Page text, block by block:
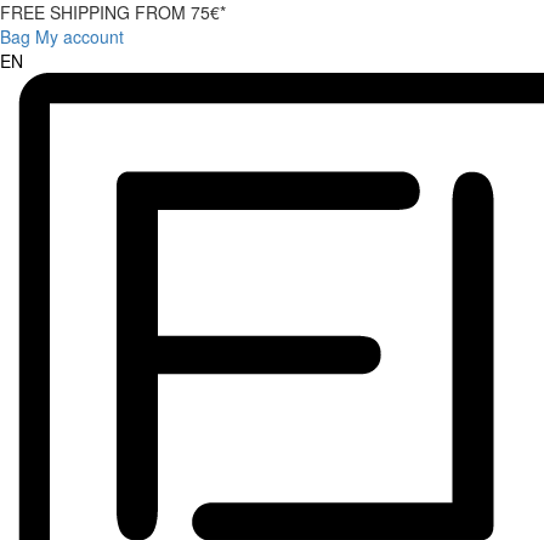
FREE SHIPPING FROM 75€*
Bag My account
EN